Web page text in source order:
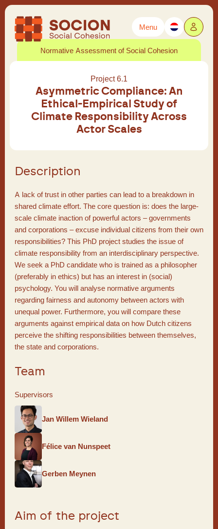
Powered by Translate
Menu
Normative Assessment of Social Cohesion
Project 6.1
Asymmetric Compliance: An
Ethical-Empirical Study of
Climate Responsibility Across
Actor Scales
Description
A lack of trust in other parties can lead to a breakdown in
shared climate effort. The core question is: does the large-
scale climate inaction of powerful actors – governments
and corporations – excuse individual citizens from their own
responsibilities? This PhD project studies the issue of
climate responsibility from an interdisciplinary perspective.
We seek a PhD candidate who is trained as a philosopher
(preferably in ethics) but has an interest in (social)
psychology. You will analyse normative arguments
regarding fairness and autonomy between actors with
unequal power. Furthermore, you will compare these
arguments against empirical data on how Dutch citizens
perceive the shifting responsibilities between themselves,
the state and corporations.
Team
Supervisors
Jan Willem Wieland
Félice van Nunspeet
Gerben Meynen
Aim of the project